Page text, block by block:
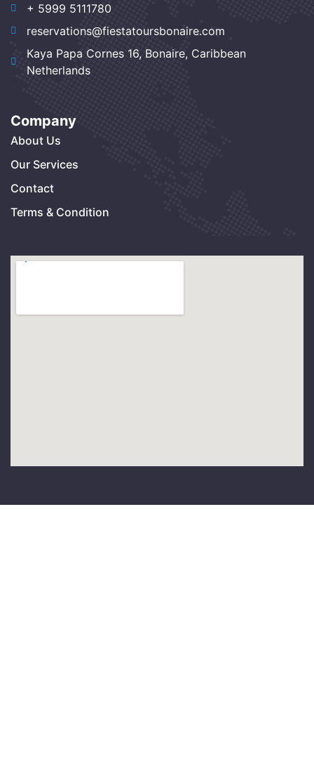
+ 5999 5111780
reservations@fiestatoursbonaire.com
Kaya Papa Cornes 16, Bonaire, Caribbean
Netherlands
Company
About Us
Our Services
Contact
Terms & Condition